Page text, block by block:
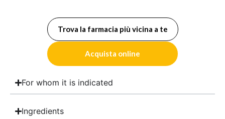
Trova la farmacia più vicina a te
Acquista online
For whom it is indicated
Ingredients